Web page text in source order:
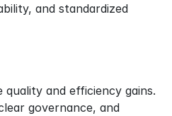
and standardized
quality and efficiency gains.
governance, and